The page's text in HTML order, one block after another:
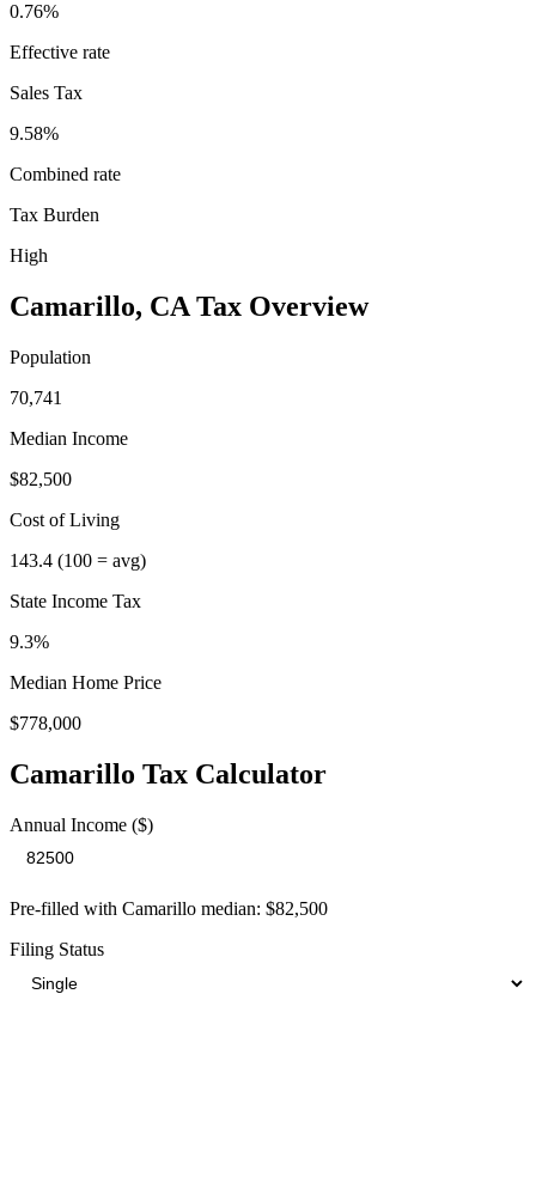
0.76%
Effective rate
Sales Tax
9.58%
Combined rate
Tax Burden
High
Camarillo, CA Tax Overview
Population
70,741
Median Income
$82,500
Cost of Living
143.4 (100 = avg)
State Income Tax
9.3%
Median Home Price
$778,000
Camarillo Tax Calculator
Annual Income ($)
Pre-filled with Camarillo median: $82,500
Filing Status